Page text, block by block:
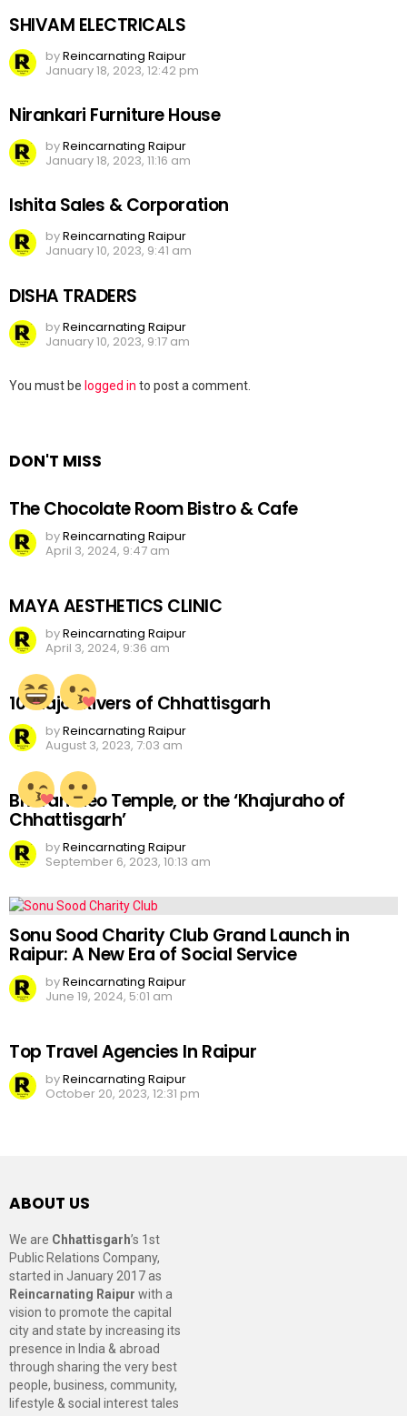
SHIVAM ELECTRICALS
byReincarnating Raipur
January 18, 2023, 12:42 pm
Nirankari Furniture House
byReincarnating Raipur
January 18, 2023, 11:16 am
Ishita Sales & Corporation
byReincarnating Raipur
January 10, 2023, 9:41 am
DISHA TRADERS
byReincarnating Raipur
January 10, 2023, 9:17 am
Leave
You must be logged in to post a comment.
DON'T MISS
The Chocolate Room Bistro & Cafe
byReincarnating Raipur
April 3, 2024, 9:47 am
MAYA AESTHETICS CLINIC
byReincarnating Raipur
April 3, 2024, 9:36 am
10 Major Rivers of Chhattisgarh
byReincarnating Raipur
August 3, 2023, 7:03 am
Bhoramdeo Temple, or the ‘Khajuraho of
Chhattisgarh’
byReincarnating Raipur
September 6, 2023, 10:13 am
Sonu Sood Charity Club Grand Launch in
Raipur: A New Era of Social Service
byReincarnating Raipur
June 19, 2024, 5:01 am
Top Travel Agencies In Raipur
byReincarnating Raipur
October 20, 2023, 12:31 pm
ABOUT US
We are Chhattisgarh’s 1st
Public Relations Company,
started in January 2017 as
Reincarnating Raipur with a
vision to promote the capital
city and state by increasing its
presence in India & abroad
through sharing the very best
people, business, community,
lifestyle & social interest tales